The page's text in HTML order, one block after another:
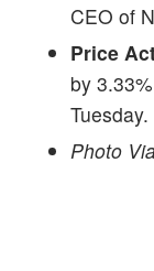
CEO of
Price
by
Tuesday.
Photo